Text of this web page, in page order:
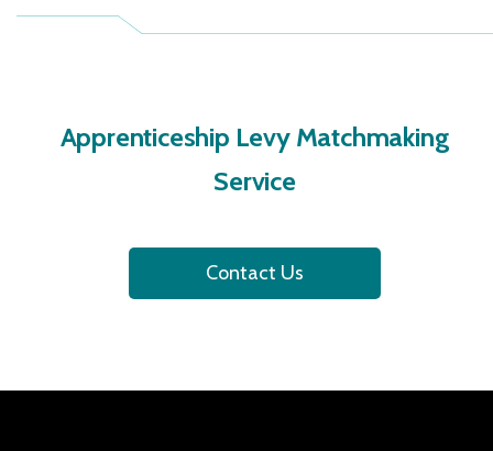
Apprenticeship Levy Matchmaking
Service
Contact Us